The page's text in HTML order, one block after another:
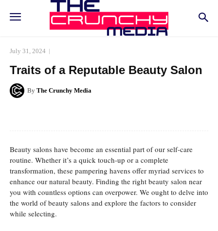
July 31, 2024
Traits of a Reputable Beauty Salon
By The Crunchy Media
Beauty salons have become an essential part of our self-care
routine. Whether it’s a quick touch-up or a complete
transformation, these pampering havens offer myriad services to
enhance our natural beauty. Finding the right beauty salon near
you with countless options can overpower. We ought to delve into
the world of beauty salons and explore the factors to consider
while selecting.